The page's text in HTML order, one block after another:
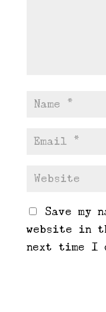
Save my
website in
next time I